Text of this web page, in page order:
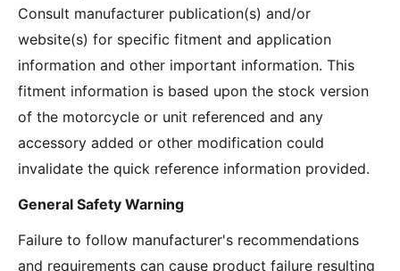
Consult manufacturer publication(s) and/or
website(s) for specific fitment and application
information and other important information. This
fitment information is based upon the stock version
of the motorcycle or unit referenced and any
accessory added or other modification could
invalidate the quick reference information provided.
General Safety Warning
Failure to follow manufacturer's recommendations
and requirements can cause product failure resulting